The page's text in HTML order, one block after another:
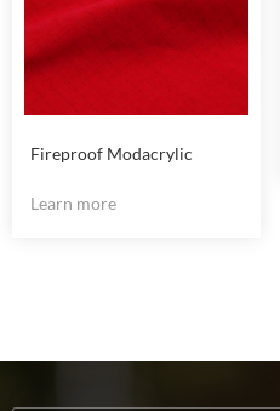
Fireproof Modacrylic
Learn more